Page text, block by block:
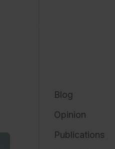
Blog
Opinion
Publications